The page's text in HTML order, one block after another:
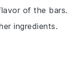
of the bars.
ingredients.